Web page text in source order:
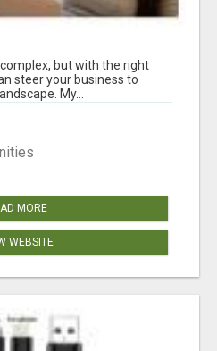
but with the right
steer your business to
My...
MORE
WEBSITE